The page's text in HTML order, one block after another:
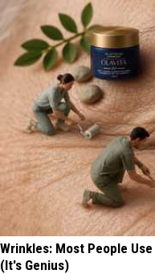
Wrinkles: Most People
(It's Genius)